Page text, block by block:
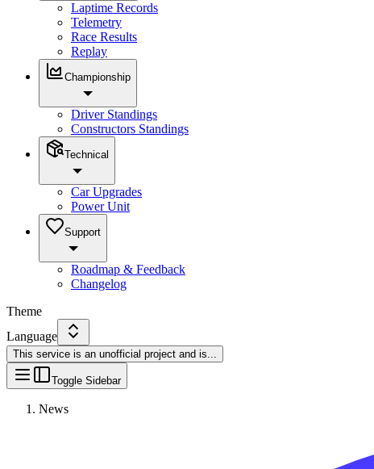
Laptime Records
Telemetry
Race Results
Replay
Championship
Driver Standings
Constructors Standings
Technical
Car Upgrades
Power Unit
Support
Roadmap & Feedback
Changelog
Theme
Language
This service is an unofficial project and is...
Toggle Sidebar
News